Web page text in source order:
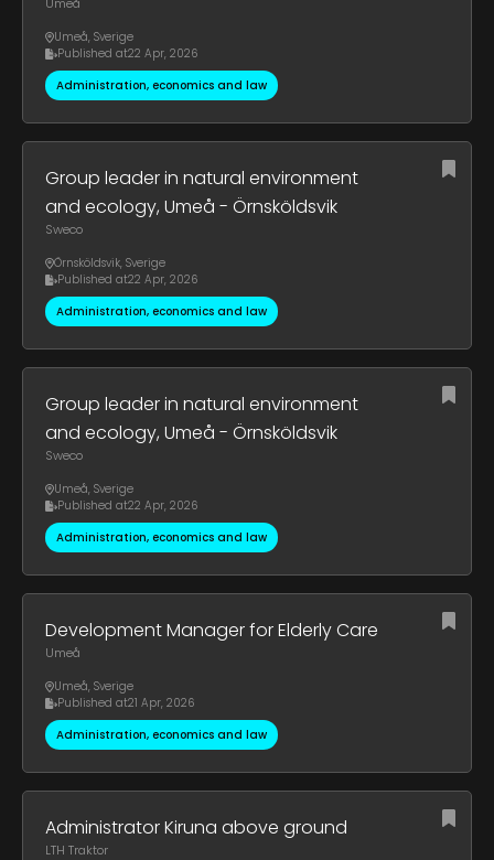
Umeå, Sverige
Published at22 Apr, 2026
Administration, economics and law
Group leader in natural environment
and ecology, Umeå - Örnsköldsvik
Sweco
Örnsköldsvik, Sverige
Published at22 Apr, 2026
Administration, economics and law
Group leader in natural environment
and ecology, Umeå - Örnsköldsvik
Sweco
Umeå, Sverige
Published at22 Apr, 2026
Administration, economics and law
Development Manager for Elderly Care
Umeå
Umeå, Sverige
Published at21 Apr, 2026
Administration, economics and law
Administrator Kiruna above ground
LTH Traktor